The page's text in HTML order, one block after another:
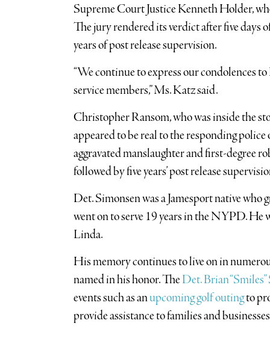
Supreme Court Justice Kenneth Holder,
The jury rendered its verdict after five days
years of post release supervision.
“We continue to express our condolences
service members,” Ms. Katz said.
Christopher Ransom, who was inside the
appeared to be real to the responding police
aggravated manslaughter and first-degree
followed by five years’ post release
Det. Simonsen was a Jamesport native
went on to serve 19 years in the NYPD. He
Linda.
His memory continues to live on in
named in his honor. TheDet. Brian
events such as anupcoming golf outingto
provide assistance to families and